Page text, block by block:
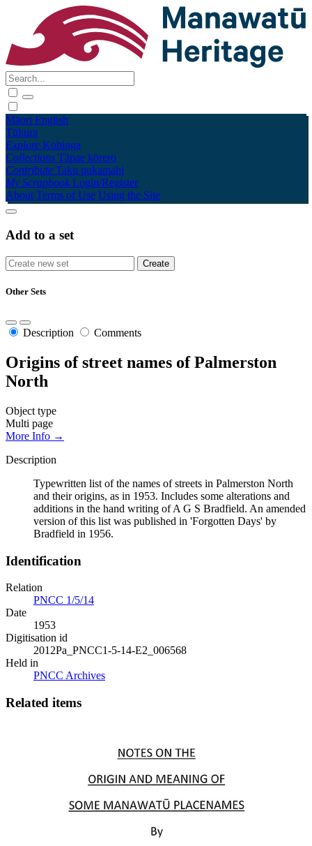
Māori English
Tūhura
Explore Kohinga
Collections Tāpae kōrero
Contribute Taku pukamahi
My Scrapbook Login/Register
About Terms of Use Using the Site
Add to a set
Other Sets
Description Comments
Origins of street names of Palmerston
North
Object type
Multi page
More Info →
Description
Typewritten list of the names of streets in Palmerston North
and their origins, as in 1953. Includes some alterations and
additions in the hand writing of A G S Bradfield. An amended
version of this list was published in 'Forgotten Days' by
Bradfield in 1956.
Identification
Relation
PNCC 1/5/14
Date
1953
Digitisation id
2012Pa_PNCC1-5-14-E2_006568
Held in
PNCC Archives
Related items